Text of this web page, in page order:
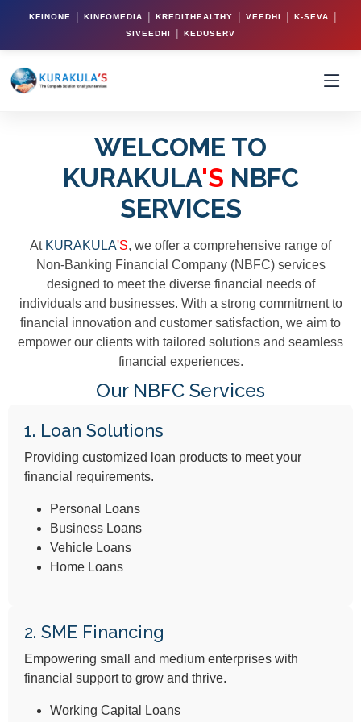
KFINONE | KINFOMEDIA | KREDITHEALTHY | VEEDHI | K-SEVA |
SIVEEDHI | KEDUSERV
WELCOME TO
KURAKULA'S NBFC
SERVICES
At KURAKULA'S, we offer a comprehensive range of
Non-Banking Financial Company (NBFC) services
designed to meet the diverse financial needs of
individuals and businesses. With a strong commitment to
financial innovation and customer satisfaction, we aim to
empower our clients with tailored solutions and seamless
financial experiences.
Our NBFC Services
1. Loan Solutions
Providing customized loan products to meet your
financial requirements.
Personal Loans
Business Loans
Vehicle Loans
Home Loans
2. SME Financing
Empowering small and medium enterprises with
financial support to grow and thrive.
Working Capital Loans